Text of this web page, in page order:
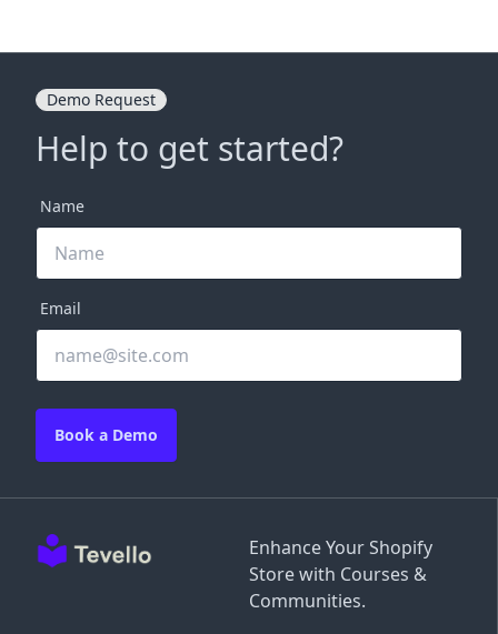
Enhance Your Shopify
Store with Courses &
Communities.
Demo Request
Help to get started?
Name
Email
Book a Demo